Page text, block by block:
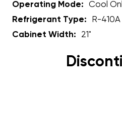
Operating Mode:
Cool
Refrigerant Type:
R-410A
Cabinet Width:
21"